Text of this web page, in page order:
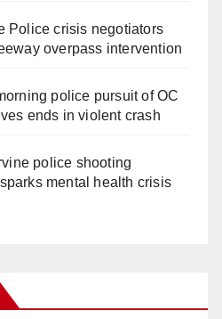
Police crisis negotiators
overpass intervention
police pursuit of OC
ends in violent crash
police shooting
mental health crisis